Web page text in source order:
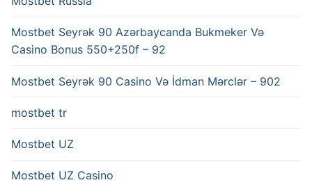
Mostbet Seyrək 90 Azərbaycanda Bukmeker Və
Casino Bonus 550+250f – 92
Mostbet Seyrək 90 Casino Və İdman Mərclər – 902
mostbet tr
Mostbet UZ
Mostbet UZ Casino